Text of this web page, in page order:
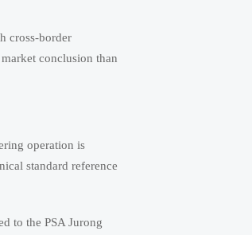
cross-border
conclusion than
operation is
standard reference
to the PSA Jurong